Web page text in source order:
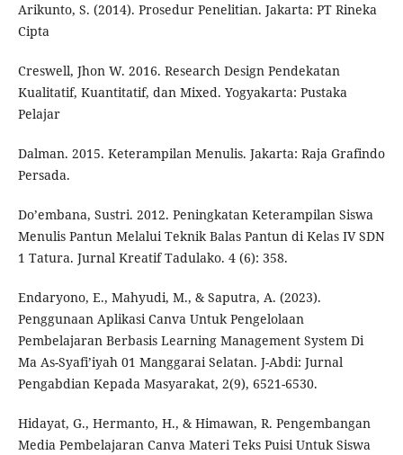
Arikunto, S. (2014). Prosedur Penelitian. Jakarta: PT Rineka
Cipta
Creswell, Jhon W. 2016. Research Design Pendekatan
Kualitatif, Kuantitatif, dan Mixed. Yogyakarta: Pustaka
Pelajar
Dalman. 2015. Keterampilan Menulis. Jakarta: Raja Grafindo
Persada.
Do’embana, Sustri. 2012. Peningkatan Keterampilan Siswa
Menulis Pantun Melalui Teknik Balas Pantun di Kelas IV SDN
1 Tatura. Jurnal Kreatif Tadulako. 4 (6): 358.
Endaryono, E., Mahyudi, M., & Saputra, A. (2023).
Penggunaan Aplikasi Canva Untuk Pengelolaan
Pembelajaran Berbasis Learning Management System Di
Ma As-Syafi’iyah 01 Manggarai Selatan. J-Abdi: Jurnal
Pengabdian Kepada Masyarakat, 2(9), 6521-6530.
Hidayat, G., Hermanto, H., & Himawan, R. Pengembangan
Media Pembelajaran Canva Materi Teks Puisi Untuk Siswa